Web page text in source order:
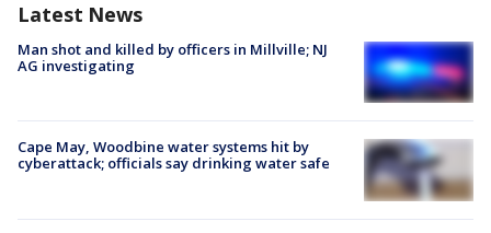
Latest News
Man shot and killed by officers in Millville; NJ
AG investigating
Cape May, Woodbine water systems hit by
cyberattack; officials say drinking water safe